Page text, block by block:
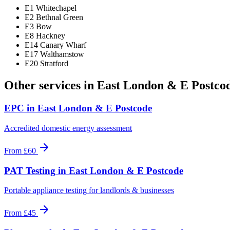
E1 Whitechapel
E2 Bethnal Green
E3 Bow
E8 Hackney
E14 Canary Wharf
E17 Walthamstow
E20 Stratford
Other services in East London & E
EPC in East London & E Postcode
Accredited domestic energy assessment
From £60
PAT Testing in East London & E Postcode
Portable appliance testing for landlords & businesses
From £45